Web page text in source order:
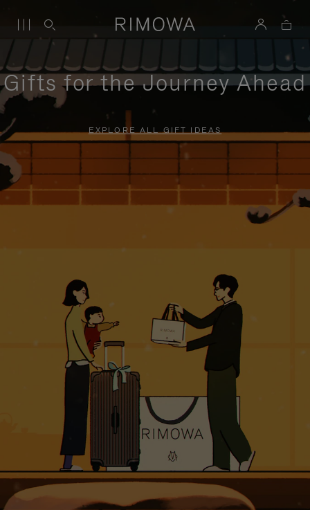
Gifts for the Journey Ahead
EXPLORE ALL GIFT IDEAS